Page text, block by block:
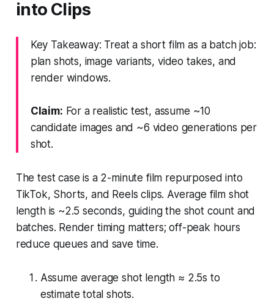
into Clips
Key Takeaway: Treat a short film as a batch job:
plan shots, image variants, video takes, and
render windows.
Claim: For a realistic test, assume ~10
candidate images and ~6 video generations per
shot.
The test case is a 2-minute film repurposed into
TikTok, Shorts, and Reels clips. Average film shot
length is ~2.5 seconds, guiding the shot count and
batches. Render timing matters; off-peak hours
reduce queues and save time.
Assume average shot length ≈ 2.5s to
estimate total shots.